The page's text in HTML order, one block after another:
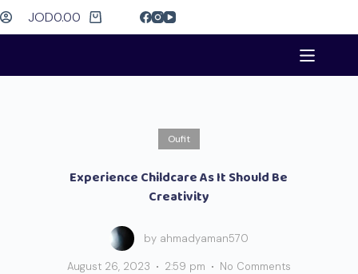
JOD0.00
Oufit
Experience Childcare As It Should Be
Creativity
byahmadyaman570
August 26, 2023 2:59 pm No Comments